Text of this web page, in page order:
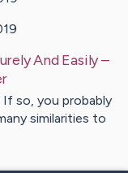
And Easily–
If so, you probably
similarities to